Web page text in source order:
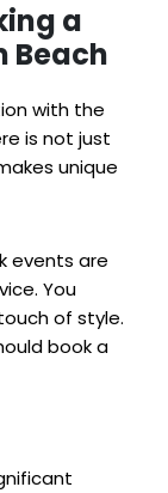
a
Beach
with the
is not just
unique
events are
You
of style.
book a